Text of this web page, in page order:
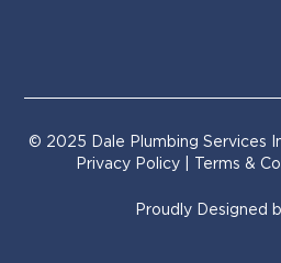
© 2025 Dale Plumbing Services
Privacy Policy
Terms &
Proudly Designed